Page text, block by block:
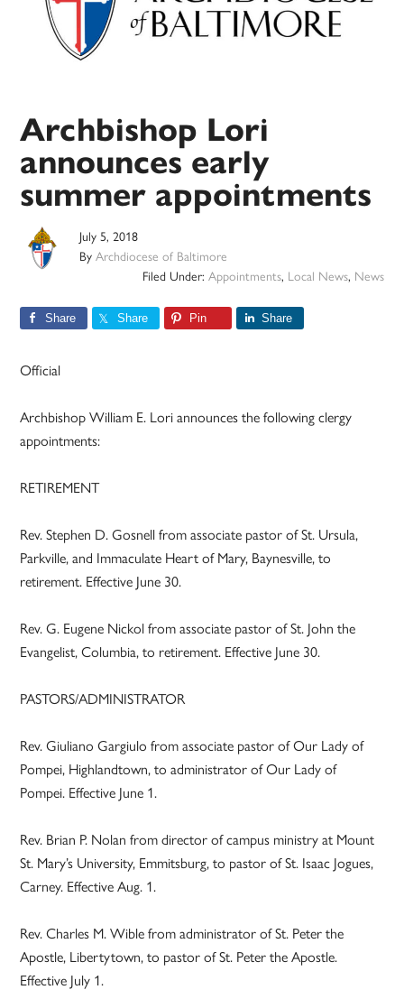
Archbishop Lori
announces early
summer appointments
July 5, 2018
ByArchdiocese of Baltimore
Filed Under: Appointments, Local News, News
Share Share Pin Share
Official
Archbishop William E. Lori announces the following clergy
appointments:
RETIREMENT
Rev. Stephen D. Gosnell from associate pastor of St. Ursula,
Parkville, and Immaculate Heart of Mary, Baynesville, to
retirement. Effective June 30.
Rev. G. Eugene Nickol from associate pastor of St. John the
Evangelist, Columbia, to retirement. Effective June 30.
PASTORS/ADMINISTRATOR
Rev. Giuliano Gargiulo from associate pastor of Our Lady of
Pompei, Highlandtown, to administrator of Our Lady of
Pompei. Effective June 1.
Rev. Brian P. Nolan from director of campus ministry at Mount
St. Mary’s University, Emmitsburg, to pastor of St. Isaac Jogues,
Carney. Effective Aug. 1.
Rev. Charles M. Wible from administrator of St. Peter the
Apostle, Libertytown, to pastor of St. Peter the Apostle.
Effective July 1.